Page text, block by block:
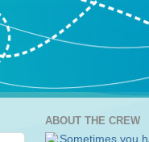
ABOUT THE CREW